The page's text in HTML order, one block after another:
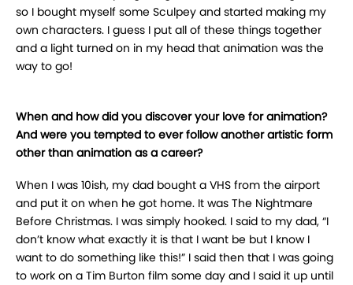
so I bought myself some Sculpey and started making my
own characters. I guess I put all of these things together
and a light turned on in my head that animation was the
way to go!
When and how did you discover your love for animation?
And were you tempted to ever follow another artistic form
other than animation as a career?
When I was 10ish, my dad bought a VHS from the airport
and put it on when he got home. It was The Nightmare
Before Christmas. I was simply hooked. I said to my dad, “I
don’t know what exactly it is that I want be but I know I
want to do something like this!” I said then that I was going
to work on a Tim Burton film some day and I said it up until